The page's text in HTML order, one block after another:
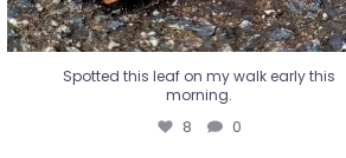
Spotted this leaf on my walk early this
morning.
8 0